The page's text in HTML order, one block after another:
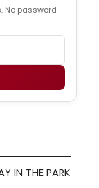
No password